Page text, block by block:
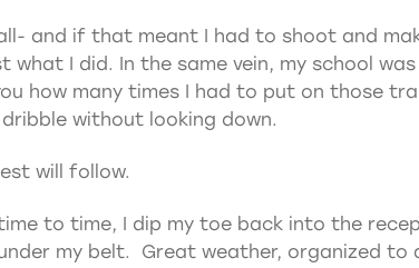
and if that meant I had to shoot and
I did. In the same vein, my school
how many times I had to put on those
without looking down.
will follow.
to time, I dip my toe back into the
my belt. Great weather, organized to